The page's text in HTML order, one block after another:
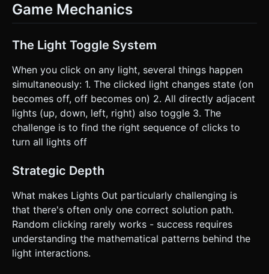
Game Mechanics
The Light Toggle System
When you click on any light, several things happen
simultaneously: 1. The clicked light changes state (on
becomes off, off becomes on) 2. All directly adjacent
lights (up, down, left, right) also toggle 3. The
challenge is to find the right sequence of clicks to
turn all lights off
Strategic Depth
What makes Lights Out particularly challenging is
that there's often only one correct solution path.
Random clicking rarely works - success requires
understanding the mathematical patterns behind the
light interactions.